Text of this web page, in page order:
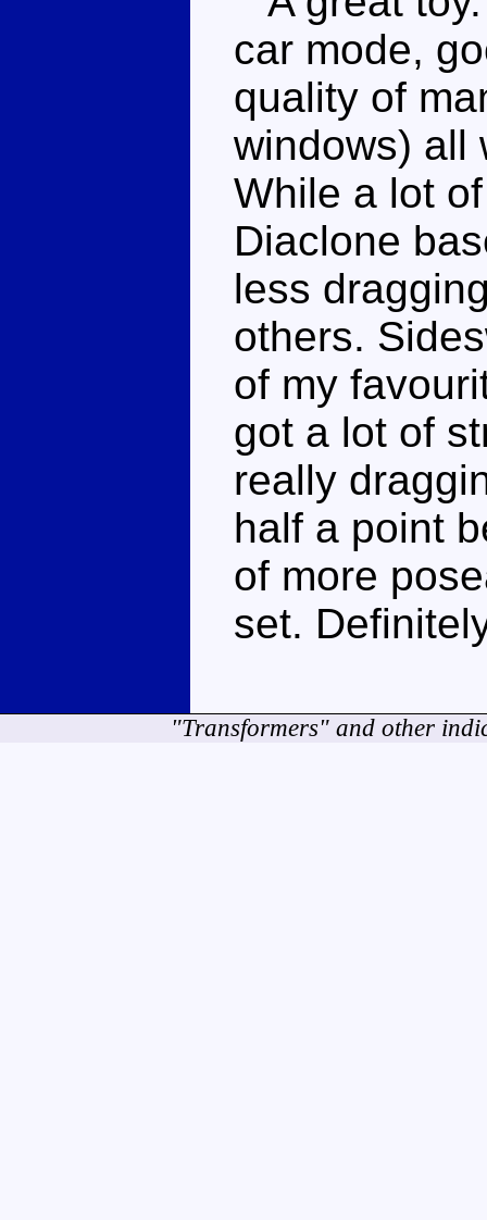
car mode,
quality of
windows) all
While a lot
Diaclone
less
others.
of my
got a lot of
really
half a point
of more
set.
"Transformers" and other